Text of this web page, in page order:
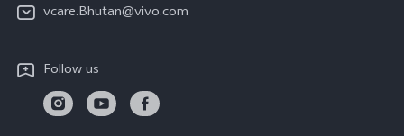
IMEI Authentication
Delivery service
Sustainability
vcare.Bhutan@vivo.com
Follow us